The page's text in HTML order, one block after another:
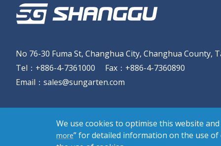
No 76-30 Fuma St, Changhua City, Changhua County,
Tel ： +886-4-7361000 Fax ： +886-4-7360890
Email ： sales@sungarten.com
We use cookies to optimise this website
more” for detailed information on the use